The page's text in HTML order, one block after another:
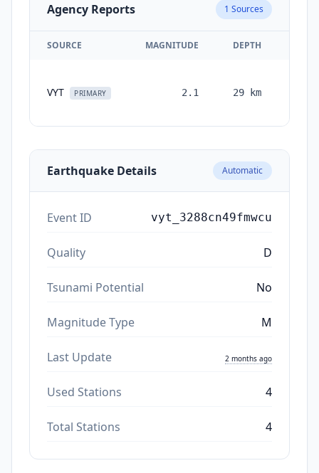
Agency Reports 1 Sources
SOURCE MAGNITUDE DEPTH
VYT PRIMARY 2.1 29 km
Earthquake Details Automatic
Event ID vyt_3288cn49fmwcu
Quality D
Tsunami Potential No
Magnitude Type M
Last Update 2 months ago
Used Stations 4
Total Stations 4